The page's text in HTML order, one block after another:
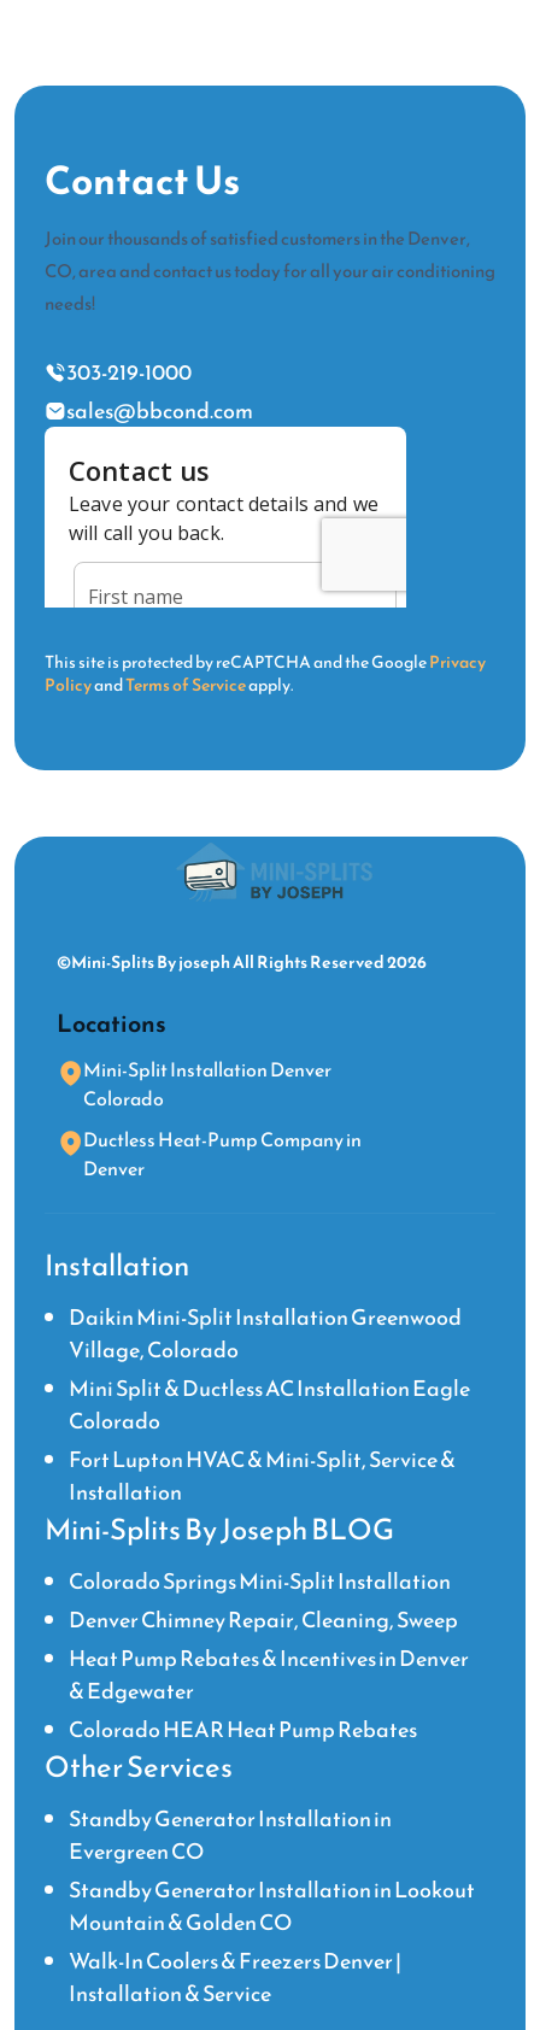
Contact Us
Join our thousands of satisfied customers in the Denver,
CO, area and contact us today for all your air conditioning
needs!
303-219-1000
sales@bbcond.com
This site is protected by reCAPTCHA and the GooglePrivacy
PolicyandTerms of Serviceapply.
©Mini-Splits By joseph All Rights Reserved 2026
Locations
Mini-Split Installation Denver
Colorado
Ductless Heat-Pump Company in
Denver
Installation
Daikin Mini-Split Installation Greenwood
Village, Colorado
Mini Split & Ductless AC Installation Eagle
Colorado
Fort Lupton HVAC & Mini-Split, Service &
Installation
Mini-Splits By Joseph BLOG
Colorado Springs Mini-Split Installation
Denver Chimney Repair, Cleaning, Sweep
Heat Pump Rebates & Incentives in Denver
& Edgewater
Colorado HEAR Heat Pump Rebates
Other Services
Standby Generator Installation in
Evergreen CO
Standby Generator Installation in Lookout
Mountain & Golden CO
Walk-In Coolers & Freezers Denver |
Installation & Service